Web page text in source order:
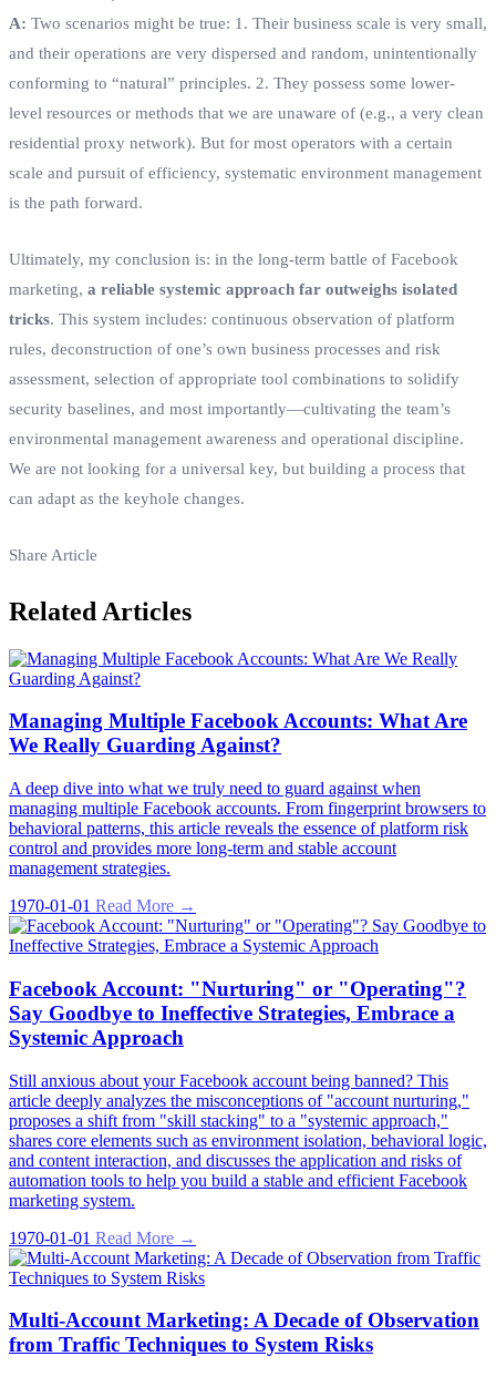
A: Two scenarios might be true: 1. Their business scale is very small,
and their operations are very dispersed and random, unintentionally
conforming to “natural” principles. 2. They possess some lower-
level resources or methods that we are unaware of (e.g., a very clean
residential proxy network). But for most operators with a certain
scale and pursuit of efficiency, systematic environment management
is the path forward.
Ultimately, my conclusion is: in the long-term battle of Facebook
marketing, a reliable systemic approach far outweighs isolated
tricks. This system includes: continuous observation of platform
rules, deconstruction of one’s own business processes and risk
assessment, selection of appropriate tool combinations to solidify
security baselines, and most importantly—cultivating the team’s
environmental management awareness and operational discipline.
We are not looking for a universal key, but building a process that
can adapt as the keyhole changes.
Share Article
Related Articles
Managing Multiple Facebook Accounts: What Are
We Really Guarding Against?
A deep dive into what we truly need to guard against when
managing multiple Facebook accounts. From fingerprint browsers to
behavioral patterns, this article reveals the essence of platform risk
control and provides more long-term and stable account
management strategies.
1970-01-01 Read More →
Facebook Account: "Nurturing" or "Operating"?
Say Goodbye to Ineffective Strategies, Embrace a
Systemic Approach
Still anxious about your Facebook account being banned? This
article deeply analyzes the misconceptions of "account nurturing,"
proposes a shift from "skill stacking" to a "systemic approach,"
shares core elements such as environment isolation, behavioral logic,
and content interaction, and discusses the application and risks of
automation tools to help you build a stable and efficient Facebook
marketing system.
1970-01-01 Read More →
Multi-Account Marketing: A Decade of Observation
from Traffic Techniques to System Risks